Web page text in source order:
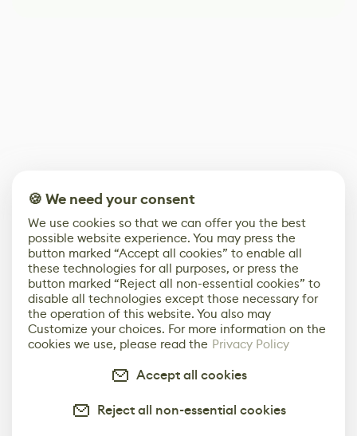
🍪 We need your consent
We use cookies so that we can offer you the best
possible website experience. You may press the
button marked “Accept all cookies” to enable all
these technologies for all purposes, or press the
button marked “Reject all non-essential cookies” to
disable all technologies except those necessary for
the operation of this website. You also may
Customize your choices. For more information on the
cookies we use, please read the Privacy Policy
Accept all cookies
Reject all non-essential cookies